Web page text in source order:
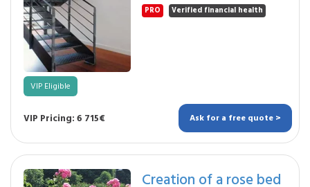
PRO Verified financial health
VIP Eligible
VIP Pricing: 6 715€ Ask for a free quote >
Creation of a rose bed